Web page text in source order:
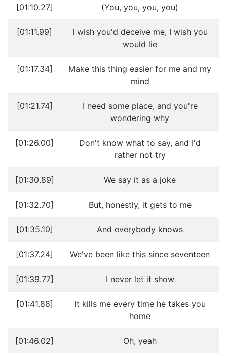
[01:10.27] (You, you, you, you)
[01:11.99]
I wish you'd deceive me, I wish you
would lie
[01:17.34]
Make this thing easier for me and my
mind
[01:21.74]
I need some place, and you're
wondering why
[01:26.00]
Don't know what to say, and I'd
rather not try
[01:30.89] We say it as a joke
[01:32.70] But, honestly, it gets to me
[01:35.10] And everybody knows
[01:37.24] We've been like this since seventeen
[01:39.77] I never let it show
[01:41.88]
It kills me every time he takes you
home
[01:46.02] Oh, yeah